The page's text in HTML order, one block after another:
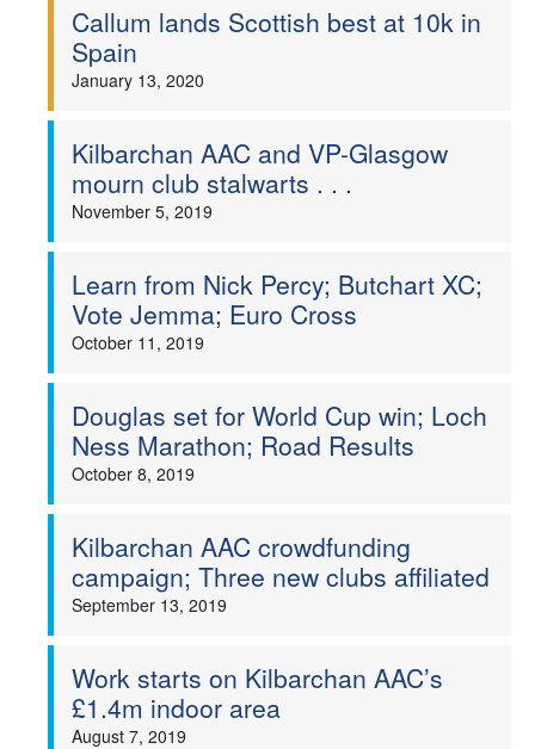
Callum lands Scottish best at 10k in
Spain
January 13, 2020
Kilbarchan AAC and VP-Glasgow
mourn club stalwarts . . .
November 5, 2019
Learn from Nick Percy; Butchart XC;
Vote Jemma; Euro Cross
October 11, 2019
Douglas set for World Cup win; Loch
Ness Marathon; Road Results
October 8, 2019
Kilbarchan AAC crowdfunding
campaign; Three new clubs affiliated
September 13, 2019
Work starts on Kilbarchan AAC’s
£1.4m indoor area
August 7, 2019